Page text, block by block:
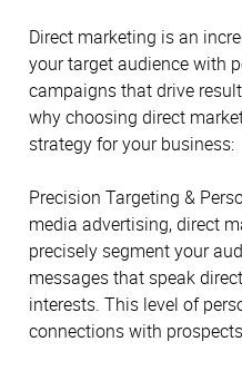
Direct marketing is an
your target audience with
campaigns that drive
why choosing direct
strategy for your business:
Precision Targeting &
media advertising, direct
precisely segment your
messages that speak
interests. This level of
connections with